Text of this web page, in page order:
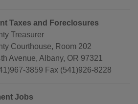
Taxes and Foreclosures
Treasurer
Courthouse, Room 202
Avenue, Albany, OR 97321
3859 Fax (541)926-8228
Jobs